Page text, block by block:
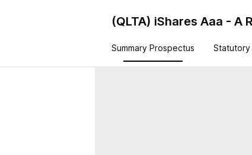
(QLTA) iShares Aaa - A
Summary Prospectus Statutory